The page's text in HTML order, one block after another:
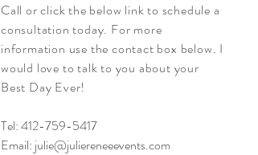
Call or click the below link to schedule a
consultation today. For more
information use the contact box below. I
would love to talk to you about your
Best Day Ever!
Tel: 412-759-5417
Email: julie@juliereneeevents.com